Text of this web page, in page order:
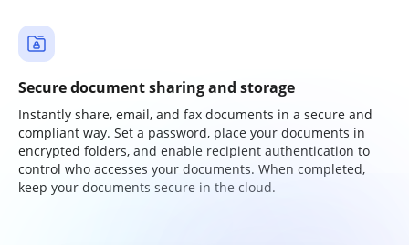
Secure document sharing and storage
Instantly share, email, and fax documents in a secure and
compliant way. Set a password, place your documents in
encrypted folders, and enable recipient authentication to
control who accesses your documents. When completed,
keep your documents secure in the cloud.